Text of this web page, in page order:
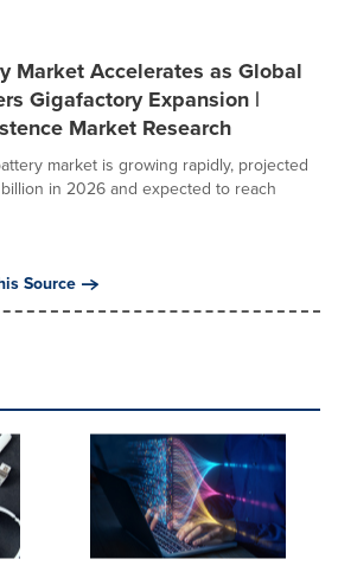
Market Accelerates as Global
Gigafactory Expansion |
Market Research
market is growing rapidly, projected
in 2026 and expected to reach
Source